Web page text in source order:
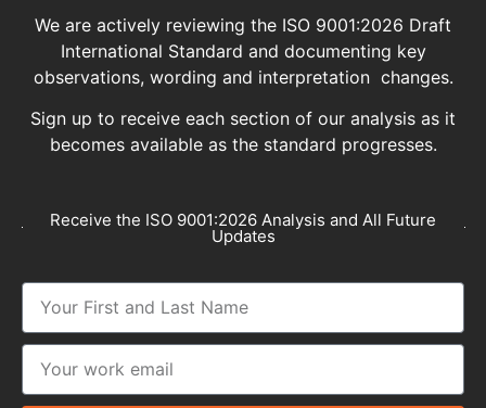
We are actively reviewing the ISO 9001:2026 Draft
International Standard and documenting key
observations, wording and interpretation changes.
Sign up to receive each section of our analysis as it
becomes available as the standard progresses.
Receive the ISO 9001:2026 Analysis and All Future
Updates